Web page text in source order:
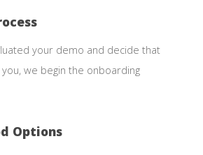
your demo and decide that
we begin the onboarding
Options